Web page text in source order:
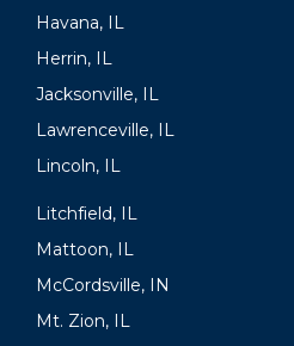
Havana, IL
Herrin, IL
Jacksonville, IL
Lawrenceville, IL
Lincoln, IL
Litchfield, IL
Mattoon, IL
McCordsville, IN
Mt. Zion, IL